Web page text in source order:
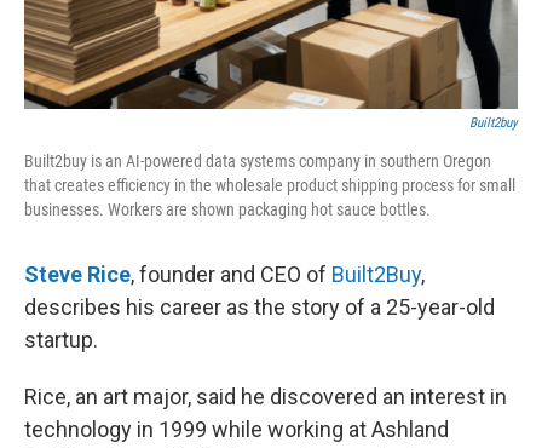
Built2buy
Built2buy is an AI-powered data systems company in southern Oregon
that creates efficiency in the wholesale product shipping process for small
businesses. Workers are shown packaging hot sauce bottles.
Steve Rice, founder and CEO of Built2Buy,
describes his career as the story of a 25-year-old
startup.
Rice, an art major, said he discovered an interest in
technology in 1999 while working at Ashland